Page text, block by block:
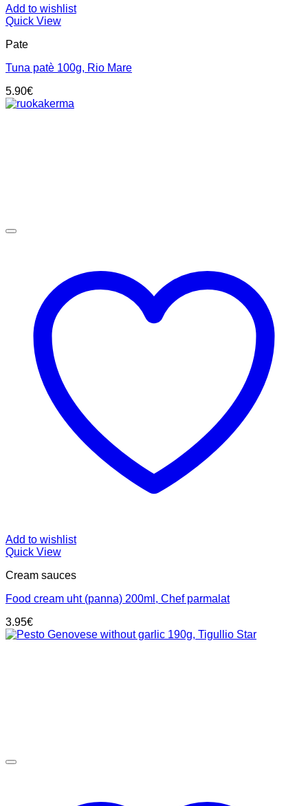
Add to wishlist
Quick View
Pate
Tuna patè 100g, Rio Mare
5.90€
Add to wishlist
Quick View
Cream sauces
Food cream uht (panna) 200ml, Chef parmalat
3.95€